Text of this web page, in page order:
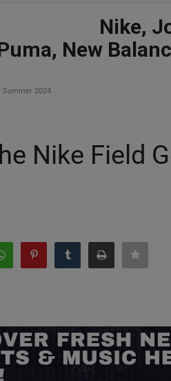
Nike,
New
Summer 2024
Nike Field